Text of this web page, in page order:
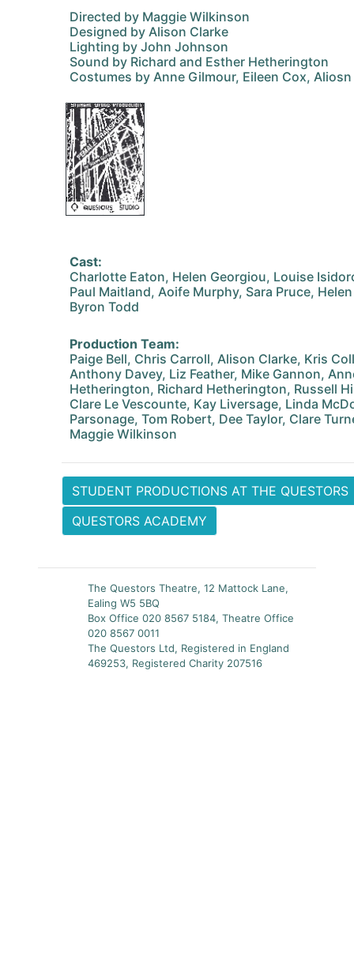
Directed by Maggie Wilkinson
Designed by Alison Clarke
Lighting by John Johnson
Sound by Richard and Esther Hetherington
Costumes by Anne Gilmour, Eileen Cox,
Cast:
Charlotte Eaton, Helen Georgiou, Louise
Paul Maitland, Aoife Murphy, Sara Pruce,
Byron Todd
Production Team:
Paige Bell, Chris Carroll, Alison Clarke, Kris
Anthony Davey, Liz Feather, Mike Gannon,
Hetherington, Richard Hetherington, Russell
Clare Le Vescounte, Kay Liversage, Linda
Parsonage, Tom Robert, Dee Taylor, Clare
Maggie Wilkinson
STUDENT PRODUCTIONS AT THE QUESTORS
QUESTORS ACADEMY
The Questors Theatre, 12 Mattock Lane,
Ealing W5 5BQ
Box Office 020 8567 5184, Theatre Office
020 8567 0011
The Questors Ltd, Registered in England
469253, Registered Charity 207516